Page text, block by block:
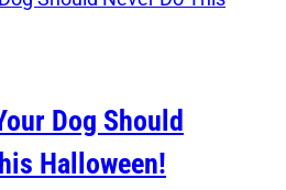
Dog Should
Halloween!